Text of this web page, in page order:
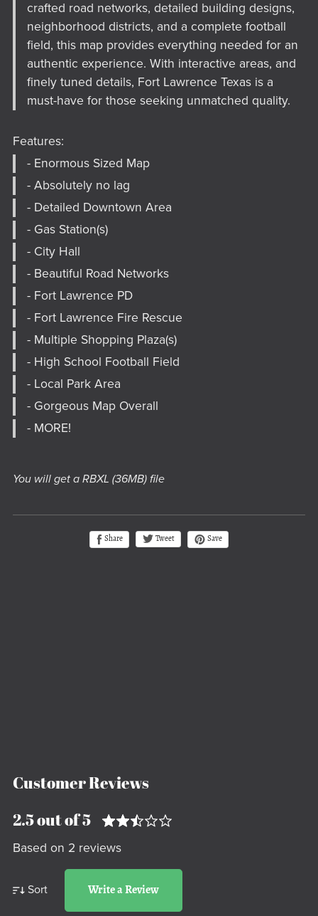
crafted road networks, detailed building designs,
neighborhood districts, and a complete football
field, this map provides everything needed for an
authentic experience. With interactive areas, and
finely tuned details, Fort Lawrence Texas is a
must-have for those seeking unmatched quality.
Features:
- Enormous Sized Map
- Absolutely no lag
- Detailed Downtown Area
- Gas Station(s)
- City Hall
- Beautiful Road Networks
- Fort Lawrence PD
- Fort Lawrence Fire Rescue
- Multiple Shopping Plaza(s)
- High School Football Field
- Local Park Area
- Gorgeous Map Overall
- MORE!
You will get a RBXL (36MB)file
Share Tweet Save
Customer Reviews
2.5 out of 5
Based on 2 reviews
Sort Write a Review